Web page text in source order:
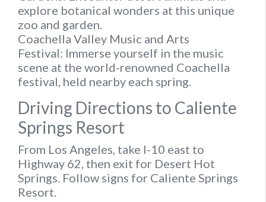
explore botanical wonders at this unique
zoo and garden.
Coachella Valley Music and Arts
Festival: Immerse yourself in the music
scene at the world-renowned Coachella
festival, held nearby each spring.
Driving Directions to Caliente
Springs Resort
From Los Angeles, take I-10 east to
Highway 62, then exit for Desert Hot
Springs. Follow signs for Caliente Springs
Resort.